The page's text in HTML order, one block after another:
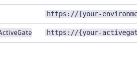
https://{your-
https://{your-